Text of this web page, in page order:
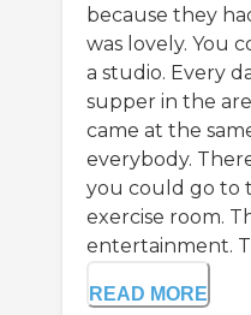
because they
was lovely. You
a studio. Every
supper in the
came at the
everybody.
you could go to
exercise room.
entertainment.
READ MORE